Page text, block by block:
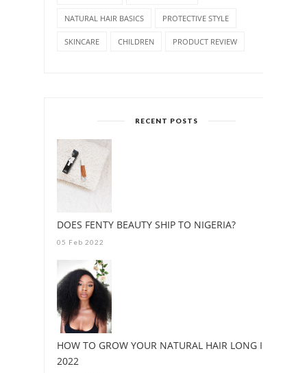
NATURAL HAIR BASICS PROTECTIVE STYLE
SKINCARE CHILDREN PRODUCT REVIEW
RECENT POSTS
DOES FENTY BEAUTY SHIP TO NIGERIA?
05 Feb 2022
HOW TO GROW YOUR NATURAL HAIR LONG IN
2022